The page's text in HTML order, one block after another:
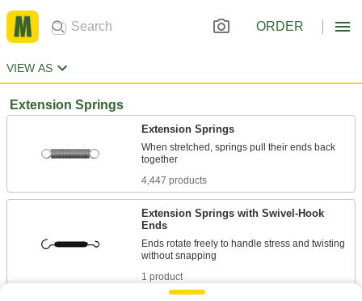
ORDER
VIEW AS
Extension Springs
Extension Springs
When stretched, springs pull their ends back
4,447 products
Extension Springs with Swivel-Hook
Ends
Ends rotate freely to handle stress and twisting
1 product